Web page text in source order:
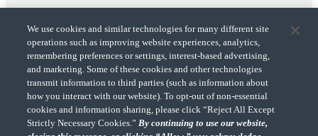
"CohnReznick" is the brand name under which CohnReznick LLP and CohnReznick
Advisory LLC and their respective subsidiaries provide professional services.
CohnReznick LLP and CohnReznick Advisory LLC (and their respective subsidiaries)
practice in an alternative practice structure in accordance with the AICPA Code of
We use cookies and similar technologies for many different site
operations such as improving website experiences, analytics,
remembering preferences or settings, interest-based advertising,
and marketing. Some of these cookies and other technologies
transmit information to third parties (such as information about
how you interact with our website). To opt-out of non-essential
cookies and information sharing, please click “Reject All Except
Strictly Necessary Cookies.”By continuing to use our website,